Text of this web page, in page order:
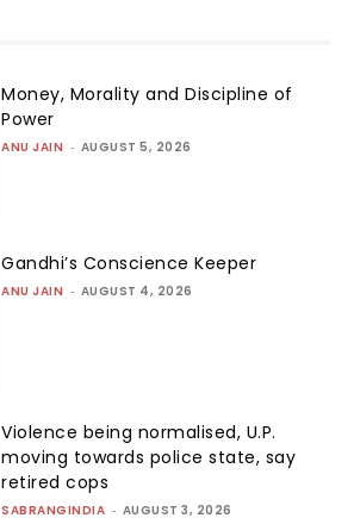
Money, Morality and Discipline of
Power
ANU JAIN - AUGUST 5, 2026
Gandhi’s Conscience Keeper
ANU JAIN - AUGUST 4, 2026
Violence being normalised, U.P.
moving towards police state, say
retired cops
SABRANGINDIA - AUGUST 3, 2026